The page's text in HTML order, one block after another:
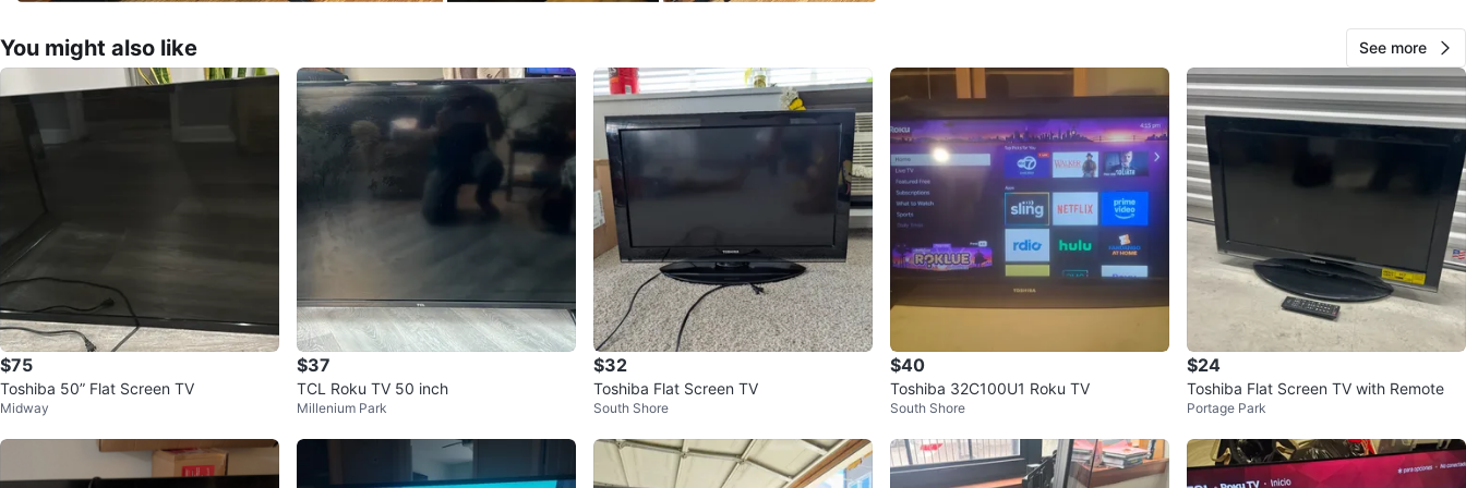
SELLER
65
26chats favorites 298views
You might also like See more
$75
Toshiba 50” Flat Screen TV
Midway
$37
TCL Roku TV 50 inch
Millenium Park
$32
Toshiba Flat Screen TV
South Shore
$40
Toshiba 32C100U1 Roku TV
South Shore
$24
Toshiba Flat Screen TV with Remote
Portage Park